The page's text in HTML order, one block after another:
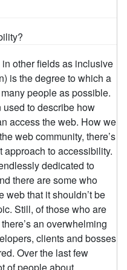
other fields as inclusive
is the degree to which a
people as possible.
to describe how
access the web. How we
web community, there’s
to accessibility.
dedicated to
there are some who
web that it shouldn’t be
Still, of those who are
an overwhelming
clients and bosses
Over the last few